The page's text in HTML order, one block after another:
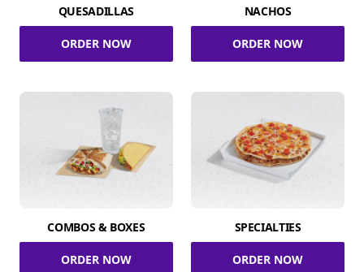
QUESADILLAS
ORDER NOW
NACHOS
ORDER NOW
COMBOS & BOXES
ORDER NOW
SPECIALTIES
ORDER NOW